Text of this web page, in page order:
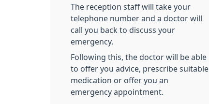
The reception staff will take your
telephone number and a doctor will
call you back to discuss your
emergency.
Following this, the doctor will be able
to offer you advice, prescribe suitable
medication or offer you an
emergency appointment.